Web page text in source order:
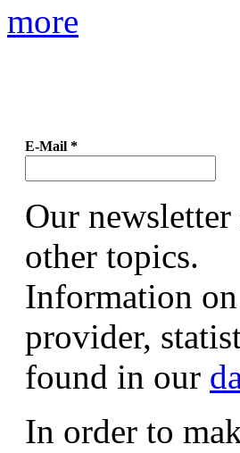
more
E-Mail *
Our
other topics.
Information
provider,
found in our
In order to